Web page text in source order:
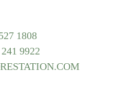
1808
9922